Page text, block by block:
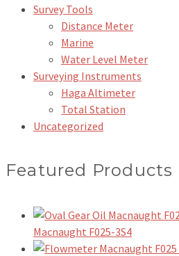
Survey Tools
Distance Meter
Marine
Water Level Meter
Surveying Instruments
Haga Altimeter
Total Station
Uncategorized
Featured Products
Macnaught F025-3S4